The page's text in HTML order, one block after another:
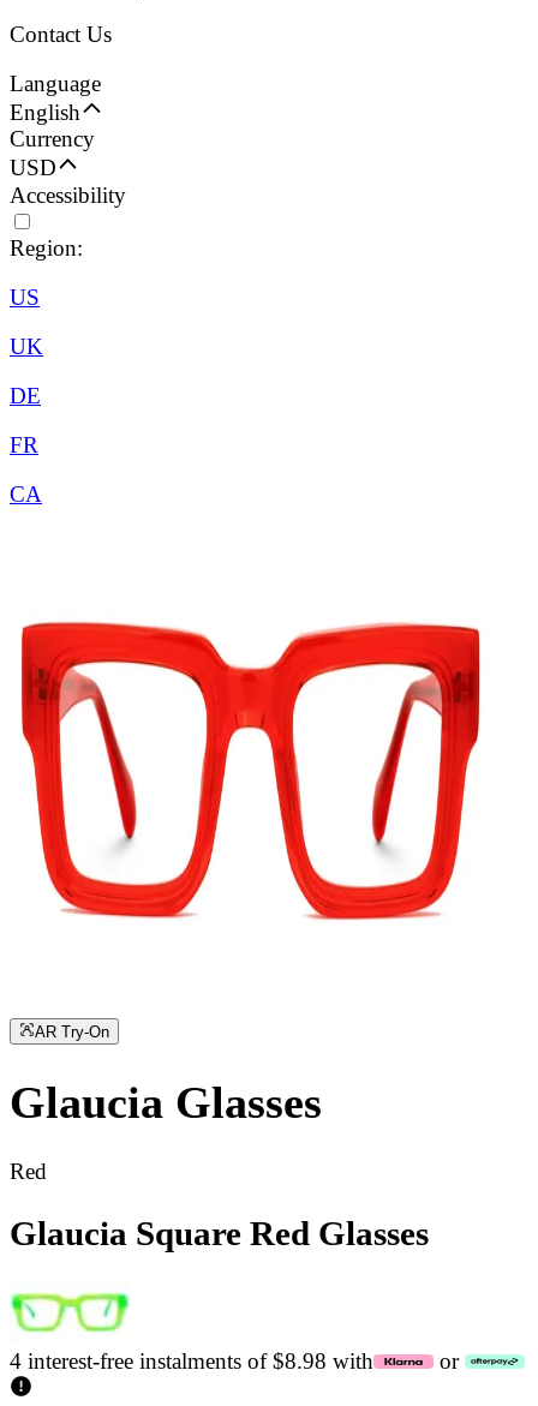
Contact Us
Language
English
Currency
USD
Accessibility
Region:
US
UK
DE
FR
CA
AR Try-On
Glaucia Glasses
Red
Glaucia Square Red Glasses
4 interest-free instalments of $8.98 with or